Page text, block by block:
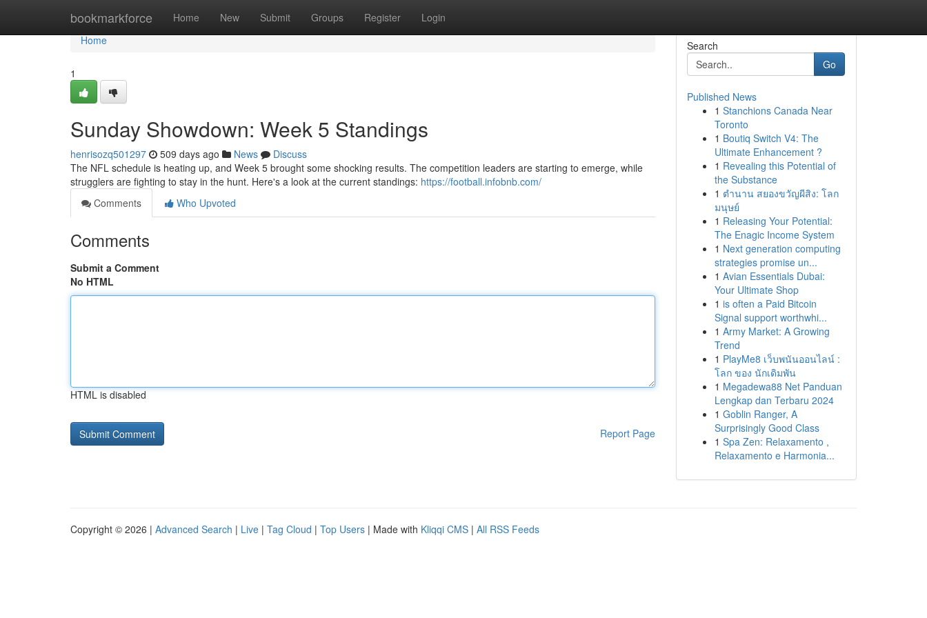
bookmarkforce Home New Submit Groups Register Login
Home
Home
1
Sunday Showdown: Week 5 Standings
henrisozq501297 509 days ago News
Discuss
The NFL schedule is heating up, and Week 5 brought some shocking results. The competition leaders are starting to emerge, while
strugglers are fighting to stay in the hunt. Here's a look at the current standings: https://football.infobnb.com/
Comments
Who Upvoted
Comments
Submit a Comment
No HTML
HTML is disabled
Report Page
Search
Go
Published News
1 Stanchions Canada Near
Toronto
1 Boutiq Switch V4: The
Ultimate Enhancement ?
1 Revealing this Potential of
the Substance
1 ตำนาน สยองขวัญผีสิง: โลก
มนุษย์
1 Releasing Your Potential:
The Enagic Income System
1 Next generation computing
strategies promise un...
1 Avian Essentials Dubai:
Your Ultimate Shop
1 is often a Paid Bitcoin
Signal support worthwhi...
1 Army Market: A Growing
Trend
1 PlayMe8 เว็บพนันออนไลน์ :
โลก ของ นักเดิมพัน
1 Megadewa88 Net Panduan
Lengkap dan Terbaru 2024
1 Goblin Ranger, A
Surprisingly Good Class
1 Spa Zen: Relaxamento ,
Relaxamento e Harmonia...
Copyright © 2026 | Advanced Search | Live | Tag Cloud | Top Users | Made with Kliqqi CMS | All RSS Feeds